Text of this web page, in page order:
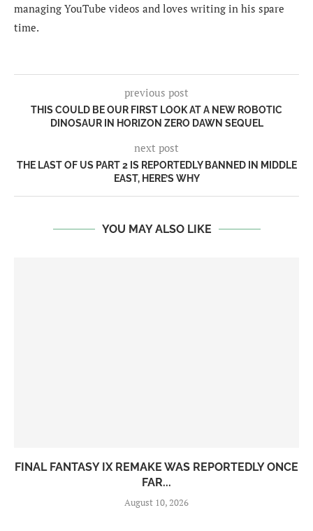
managing YouTube videos and loves writing in his spare
time.
previous post
THIS COULD BE OUR FIRST LOOK AT A NEW ROBOTIC
DINOSAUR IN HORIZON ZERO DAWN SEQUEL
next post
THE LAST OF US PART 2 IS REPORTEDLY BANNED IN MIDDLE
EAST, HERE’S WHY
YOU MAY ALSO LIKE
FINAL FANTASY IX REMAKE WAS REPORTEDLY ONCE
FAR...
August 10, 2026